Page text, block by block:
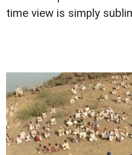
time view is simply